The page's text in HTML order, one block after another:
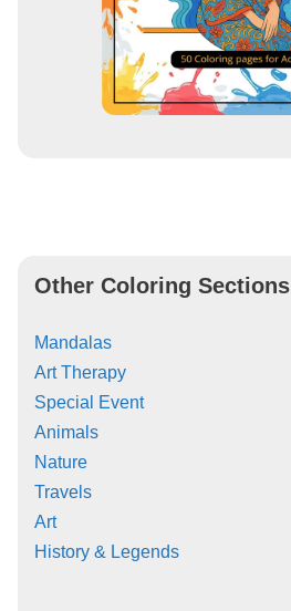
Other Coloring Sections
Mandalas
Art Therapy
Special Event
Animals
Nature
Travels
Art
History & Legends